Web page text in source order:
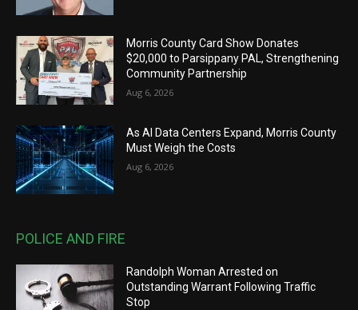
Morris County Card Show Donates
$20,000 to Parsippany PAL, Strengthening
Community Partnership
Aug 6, 2026
As AI Data Centers Expand, Morris County
Must Weigh the Costs
Aug 6, 2026
POLICE AND FIRE
Randolph Woman Arrested on
Outstanding Warrant Following Traffic
Stop